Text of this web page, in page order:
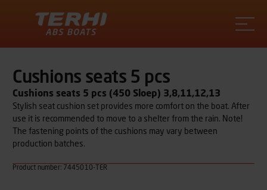
Cushions seats 5 pcs
Cushions seats 5 pcs (450 Sloep) 3,8,11,12,13
Stylish seat cushion set provides more comfort on the boat. After
use it is recommended to move to a shelter from the rain. Note!
The fastening points of the cushions may vary between
production batches.
Product number: 7445010-TER